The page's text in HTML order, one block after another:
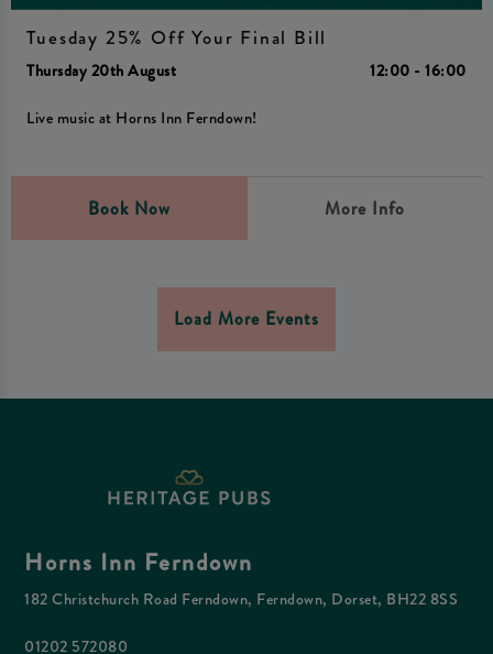
Tuesday 25% Off Your Final Bill
Thursday 20th August 12:00 - 16:00
Live music at Horns Inn Ferndown!
Book Now More Info
Load More Events
Horns Inn Ferndown
182 Christchurch Road Ferndown, Ferndown, Dorset, BH22 8SS
01202 572080